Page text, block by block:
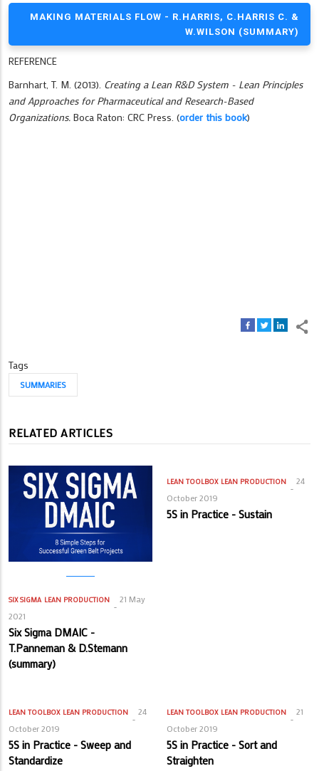
MAKING MATERIALS FLOW - R.HARRIS, C.HARRIS C. &
W.WILSON (SUMMARY)
REFERENCE
Barnhart, T. M. (2013). Creating a Lean R&D System - Lean Principles
and Approaches for Pharmaceutical and Research-Based
Organizations. Boca Raton: CRC Press. (order this book)
Tags
SUMMARIES
RELATED ARTICLES
SIX SIGMA LEAN PRODUCTION
21 May
2021
Six Sigma DMAIC -
T.Panneman & D.Stemann
(summary)
LEAN TOOLBOX LEAN PRODUCTION
24
October 2019
5S in Practice - Sustain
LEAN TOOLBOX LEAN PRODUCTION
24
October 2019
5S in Practice - Sweep and
Standardize
LEAN TOOLBOX LEAN PRODUCTION
21
October 2019
5S in Practice - Sort and
Straighten